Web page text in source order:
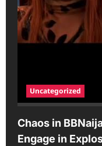
Uncategorized
Chaos in
Engage in